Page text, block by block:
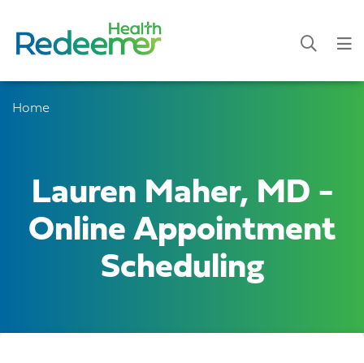
Home
Lauren Maher, MD -
Online Appointment
Scheduling